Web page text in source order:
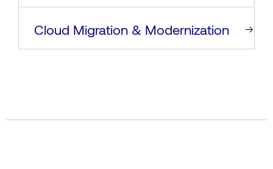
Cloud Migration & Modernization